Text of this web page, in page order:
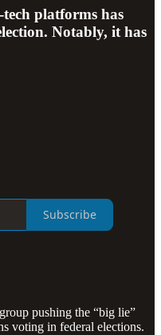
platforms has
Notably, it has
Subscribe
pushing the “big lie”
voting in federal elections.